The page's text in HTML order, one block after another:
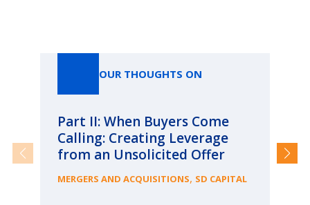
OUR THOUGHTS ON
Part II: When Buyers Come
Calling: Creating Leverage
from an Unsolicited Offer
MERGERS AND ACQUISITIONS, SD CAPITAL